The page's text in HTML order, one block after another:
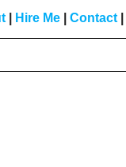
Hire Me Contact